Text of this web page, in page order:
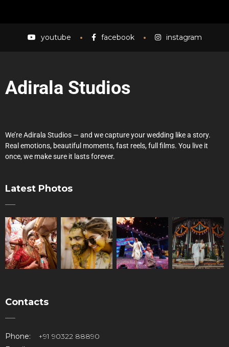
youtube facebook instagram
Adirala Studios
We’re Adirala Studios — and we capture your wedding like a story.
Real emotions, beautiful moments, fast reels, full films. You live it
once, we make sure it lasts forever.
Latest Photos
Contacts
Phone:
+91 90322 88890